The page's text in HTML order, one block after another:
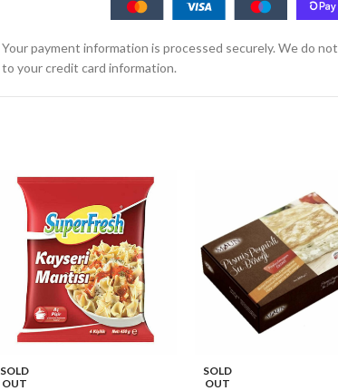
Your payment information is processed securely. We do
to your credit card information.
SOLD
OUT
SOLD
OUT